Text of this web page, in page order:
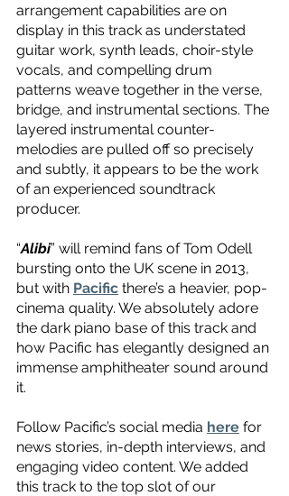
arrangement capabilities are on
display in this track as understated
guitar work, synth leads, choir-style
vocals, and compelling drum
patterns weave together in the verse,
bridge, and instrumental sections. The
layered instrumental counter-
melodies are pulled off so precisely
and subtly, it appears to be the work
of an experienced soundtrack
producer.
“Alibi” will remind fans of Tom Odell
bursting onto the UK scene in 2013,
but with Pacific there’s a heavier, pop-
cinema quality. We absolutely adore
the dark piano base of this track and
how Pacific has elegantly designed an
immense amphitheater sound around
it.
Follow Pacific’s social media here for
news stories, in-depth interviews, and
engaging video content. We added
this track to the top slot of our